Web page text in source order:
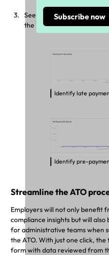
See pre-payments for
the ‘Carry Forward’ method
Identify late
Identify pre-
Streamline the ATO
Employers will not only benefit
compliance insights but will
for administrative teams when
the ATO. With just one click,
form with data reviewed from